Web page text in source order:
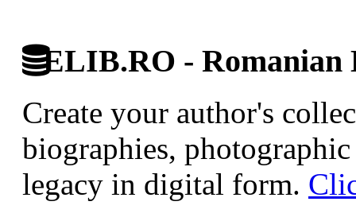
ELIB.RO -
Create your author's
biographies,
legacy in digital form.